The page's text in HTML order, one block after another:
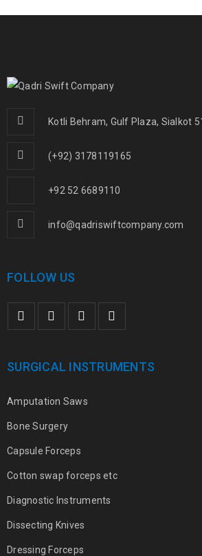
Kotli Behram, Gulf Plaza, Sialkot
(+92) 3178119165
+92 52 6689110
info@qadriswiftcompany.com
FOLLOW US
SURGICAL INSTRUMENTS
Amputation Saws
Bone Surgery
Capsule Forceps
Cotton swap forceps etc
Diagnostic Instruments
Dissecting Knives
Dressing Forceps